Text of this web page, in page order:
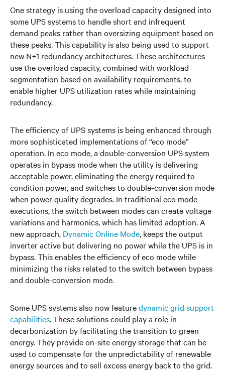
One strategy is using the overload capacity designed into
some UPS systems to handle short and infrequent
demand peaks rather than oversizing equipment based on
these peaks. This capability is also being used to support
new N+1 redundancy architectures. These architectures
use the overload capacity, combined with workload
segmentation based on availability requirements, to
enable higher UPS utilization rates while maintaining
redundancy.
The efficiency of UPS systems is being enhanced through
more sophisticated implementations of “eco mode”
operation. In eco mode, a double-conversion UPS system
operates in bypass mode when the utility is delivering
acceptable power, eliminating the energy required to
condition power, and switches to double-conversion mode
when power quality degrades. In traditional eco mode
executions, the switch between modes can create voltage
variations and harmonics, which has limited adoption. A
new approach, Dynamic Online Mode, keeps the output
inverter active but delivering no power while the UPS is in
bypass. This enables the efficiency of eco mode while
minimizing the risks related to the switch between bypass
and double-conversion mode.
Some UPS systems also now featuredynamic grid support
capabilities. These solutions could play a role in
decarbonization by facilitating the transition to green
energy. They provide on-site energy storage that can be
used to compensate for the unpredictability of renewable
energy sources and to sell excess energy back to the grid.